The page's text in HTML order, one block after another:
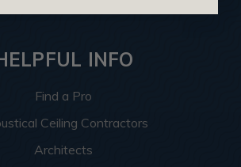
INFO
Find a Pro
Ceiling Contractors
Architects